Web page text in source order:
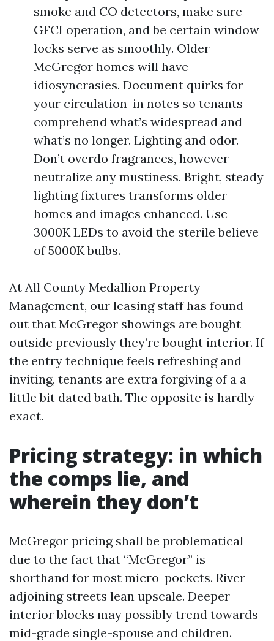
smoke and CO detectors, make sure
GFCI operation, and be certain window
locks serve as smoothly. Older
McGregor homes will have
idiosyncrasies. Document quirks for
your circulation-in notes so tenants
comprehend what’s widespread and
what’s no longer. Lighting and odor.
Don’t overdo fragrances, however
neutralize any mustiness. Bright, steady
lighting fixtures transforms older
homes and images enhanced. Use
3000K LEDs to avoid the sterile believe
of 5000K bulbs.
At All County Medallion Property
Management, our leasing staff has found
out that McGregor showings are bought
outside previously they’re bought interior. If
the entry technique feels refreshing and
inviting, tenants are extra forgiving of a a
little bit dated bath. The opposite is hardly
exact.
Pricing strategy: in which
the comps lie, and
wherein they don’t
McGregor pricing shall be problematical
due to the fact that “McGregor” is
shorthand for most micro-pockets. River-
adjoining streets lean upscale. Deeper
interior blocks may possibly trend towards
mid-grade single-spouse and children.